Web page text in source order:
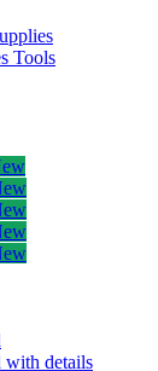
Tools
with details